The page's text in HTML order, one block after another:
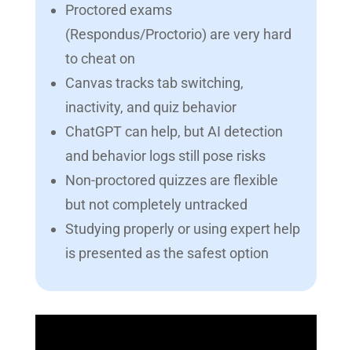
Proctored exams
(Respondus/Proctorio) are very hard
to cheat on
Canvas tracks tab switching,
inactivity, and quiz behavior
ChatGPT can help, but AI detection
and behavior logs still pose risks
Non-proctored quizzes are flexible
but not completely untracked
Studying properly or using expert help
is presented as the safest option